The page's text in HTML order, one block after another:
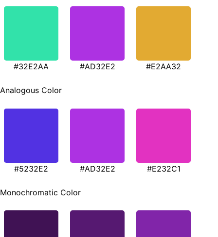
#32E2AA #AD32E2 #E2AA32
Analogous Color
#5232E2 #AD32E2 #E232C1
Monochromatic Color